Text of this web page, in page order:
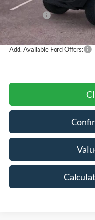
Dealer Discount
Ford Offers:
Final Price
Add. Available Ford Offers: